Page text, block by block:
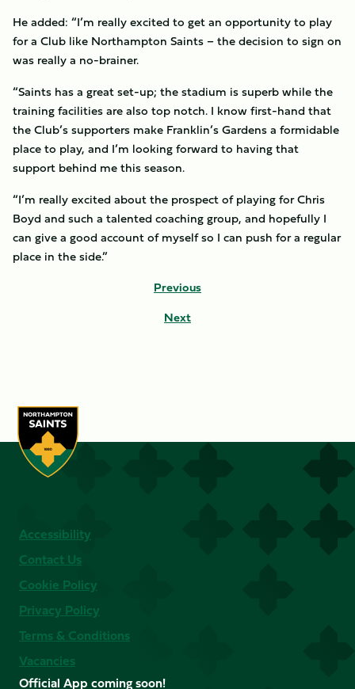
He added: “I’m really excited to get an opportunity to play
for a Club like Northampton Saints – the decision to sign on
was really a no-brainer.
“Saints has a great set-up; the stadium is superb while the
training facilities are also top notch. I know first-hand that
the Club’s supporters make Franklin’s Gardens a formidable
place to play, and I’m looking forward to having that
support behind me this season.
“I’m really excited about the prospect of playing for Chris
Boyd and such a talented coaching group, and hopefully I
can give a good account of myself so I can push for a regular
place in the side.”
Previous
Next
Accessibility
Contact Us
Cookie Policy
Privacy Policy
Terms & Conditions
Vacancies
Official App coming soon!